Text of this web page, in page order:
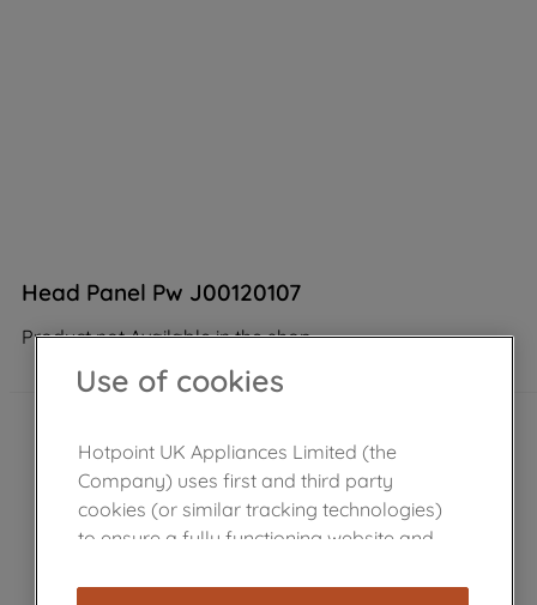
Head Panel Pw J00120107
Product not Available in the shop
Use of cookies
Hotpoint UK Appliances Limited (the
Company) uses first and third party
cookies (or similar tracking technologies)
to ensure a fully functioning website and
cookies), and with your consent, cookies